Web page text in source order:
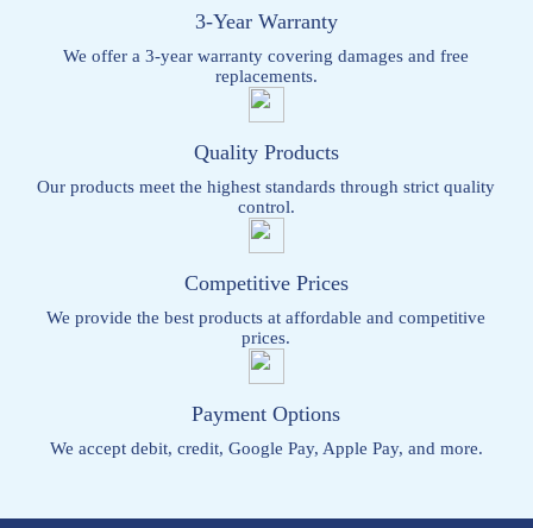
3-Year Warranty
We offer a 3-year warranty covering damages and free
replacements.
Quality Products
Our products meet the highest standards through strict quality
control.
Competitive Prices
We provide the best products at affordable and competitive
prices.
Payment Options
We accept debit, credit, Google Pay, Apple Pay, and more.